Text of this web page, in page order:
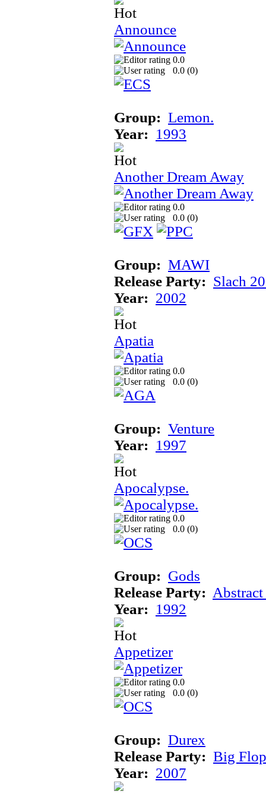
Announce
0.0
0.0 (0)
Group: Lemon.
Year: 1993
Another Dream Away
0.0
0.0 (0)
Group: MAWI
Release Party: Slach
Year: 2002
Apatia
0.0
0.0 (0)
Group: Venture
Year: 1997
Apocalypse.
0.0
0.0 (0)
Group: Gods
Release Party:
Year: 1992
Appetizer
0.0
0.0 (0)
Group: Durex
Release Party: Big
Year: 2007